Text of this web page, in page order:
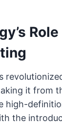
it from
high-
the